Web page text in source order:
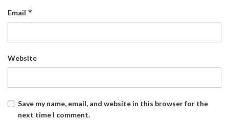
Email *
Website
Save my name, email, and website in this browser for the
next time I comment.